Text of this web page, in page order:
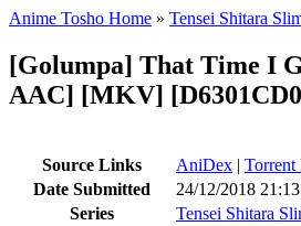
Anime Tosho Home » Tensei Shitara
[Golumpa] That Time I
AAC] [MKV]
Source Links AniDex | Torrent
Date Submitted
24/12/2018 21:13
Series
Tensei Shitara